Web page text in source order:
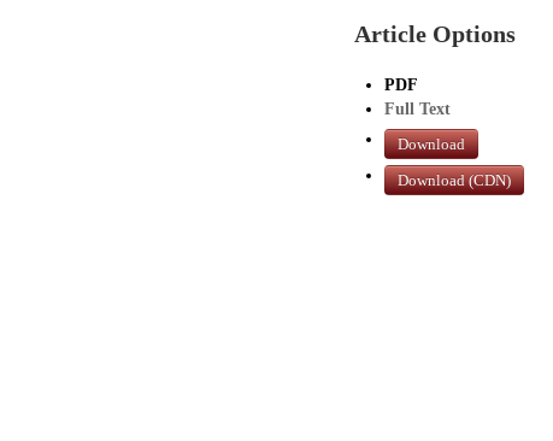
Article Options
PDF
Full Text
Download
Download (CDN)